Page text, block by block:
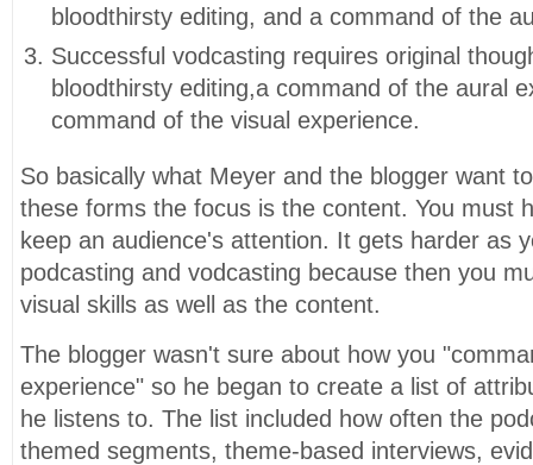
bloodthirsty editing, and a command of the
Successful vodcasting requires original
bloodthirsty editing,a command of the aural
command of the visual experience.
So basically what Meyer and the blogger want
these forms the focus is the content. You must
keep an audience's attention. It gets harder as
podcasting and vodcasting because then you
visual skills as well as the content.
The blogger wasn't sure about how you
experience" so he began to create a list of
he listens to. The list included how often the
themed segments, theme-based interviews,